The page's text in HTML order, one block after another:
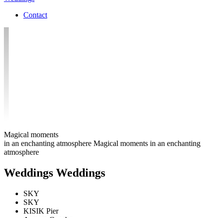
Contact
Magical moments
in an enchanting atmosphere Magical moments in an enchanting
atmosphere
Weddings Weddings
SKY
SKY
KISIK Pier